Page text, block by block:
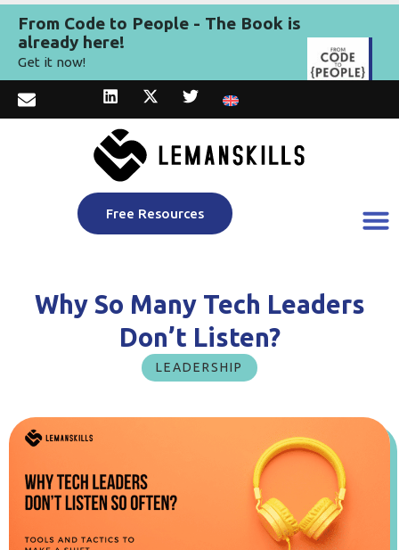
From Code to People - The Book is
already here!
Get it now!
Free Resources
Why So Many Tech Leaders
Don’t Listen?
LEADERSHIP